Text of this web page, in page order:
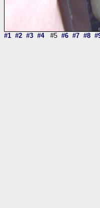
#1 #2 #3 #4#5 #6 #7 #8